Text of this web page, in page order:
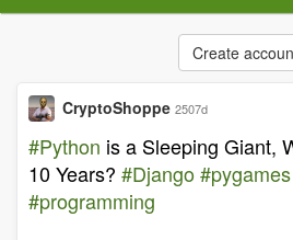
Create
CryptoShoppe 2507d
#Python is a Sleeping Giant,
10 Years? #Django#pygames
#programming